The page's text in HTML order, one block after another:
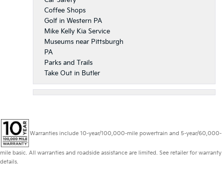
Coffee Shops
Golf in Western PA
Mike Kelly Kia Service
Museums near Pittsburgh
PA
Parks and Trails
Take Out in Butler
Warranties include 10-year/100,000-mile powertrain and 5-year/60,000-
mile basic. All warranties and roadside assistance are limited. See retailer for warranty
details.